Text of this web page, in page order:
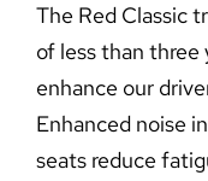
The Red Classic
of less than three
enhance our
Enhanced noise
seats reduce